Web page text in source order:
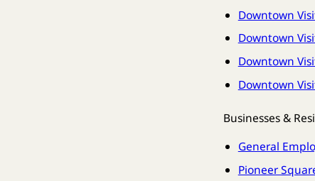
Downtown
Downtown
Downtown
Downtown
Businesses &
General
Pioneer